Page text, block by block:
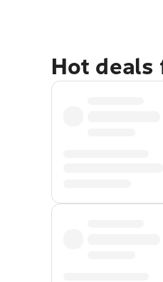
Hot deals